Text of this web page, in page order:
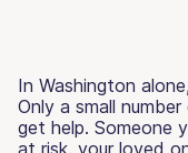
In Washington
Only a small
get help. Someone
at risk, your loved